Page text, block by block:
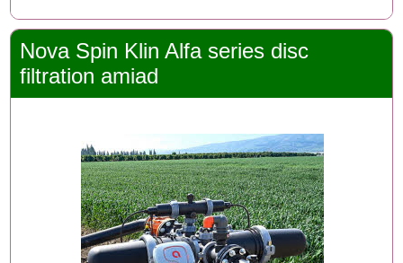
Nova Spin Klin Alfa series disc
filtration amiad